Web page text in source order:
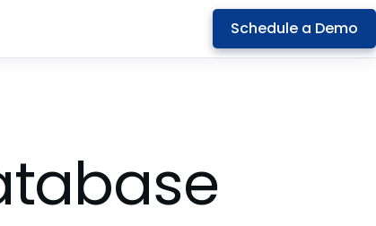
Schedule a Demo